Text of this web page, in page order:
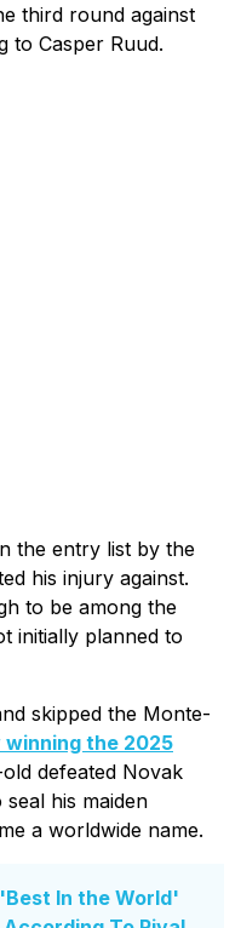
third round against
to Casper Ruud.
the entry list by the
his injury against.
to be among the
initially planned to
skipped the Monte-
the 2025
defeated Novak
his maiden
a worldwide name.
In the World'